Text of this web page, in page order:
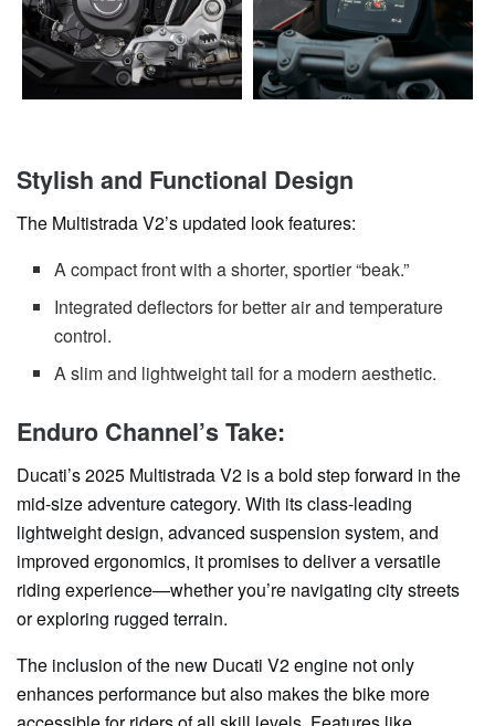
Stylish and Functional Design
The Multistrada V2’s updated look features:
A compact front with a shorter, sportier “beak.”
Integrated deflectors for better air and temperature
control.
A slim and lightweight tail for a modern aesthetic.
Enduro Channel’s Take:
Ducati’s 2025 Multistrada V2 is a bold step forward in the
mid-size adventure category. With its class-leading
lightweight design, advanced suspension system, and
improved ergonomics, it promises to deliver a versatile
riding experience—whether you’re navigating city streets
or exploring rugged terrain.
The inclusion of the new Ducati V2 engine not only
enhances performance but also makes the bike more